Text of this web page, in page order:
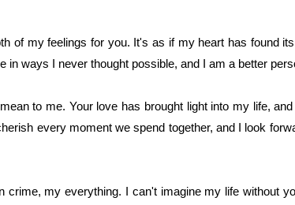
of my feelings for you. It's as if my heart has found
in ways I never thought possible, and I am a better
to me. Your love has brought light into my life,
every moment we spend together, and I look
crime, my everything. I can't imagine my life without